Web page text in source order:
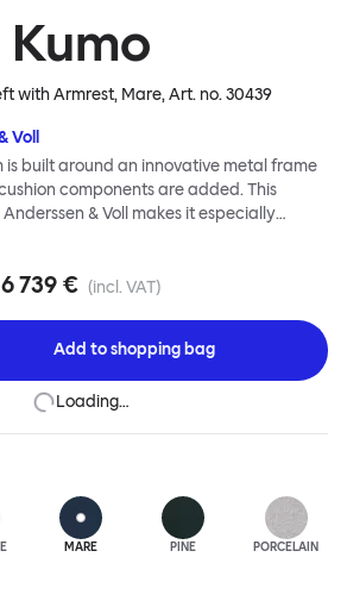
Kumo
with Armrest, Mare, Art. no.30439
Voll
is built around an innovative metal frame
components are added. This
& Voll makes it especially
reconfigurable whenever and
quality: it dismantles easily. Like its
with generous, foam-filled cushions
highly textured woolen fabric as a final
6 739 € (incl. VAT)
Add toshopping bag
Loading…
MARE PINE PORCELAIN